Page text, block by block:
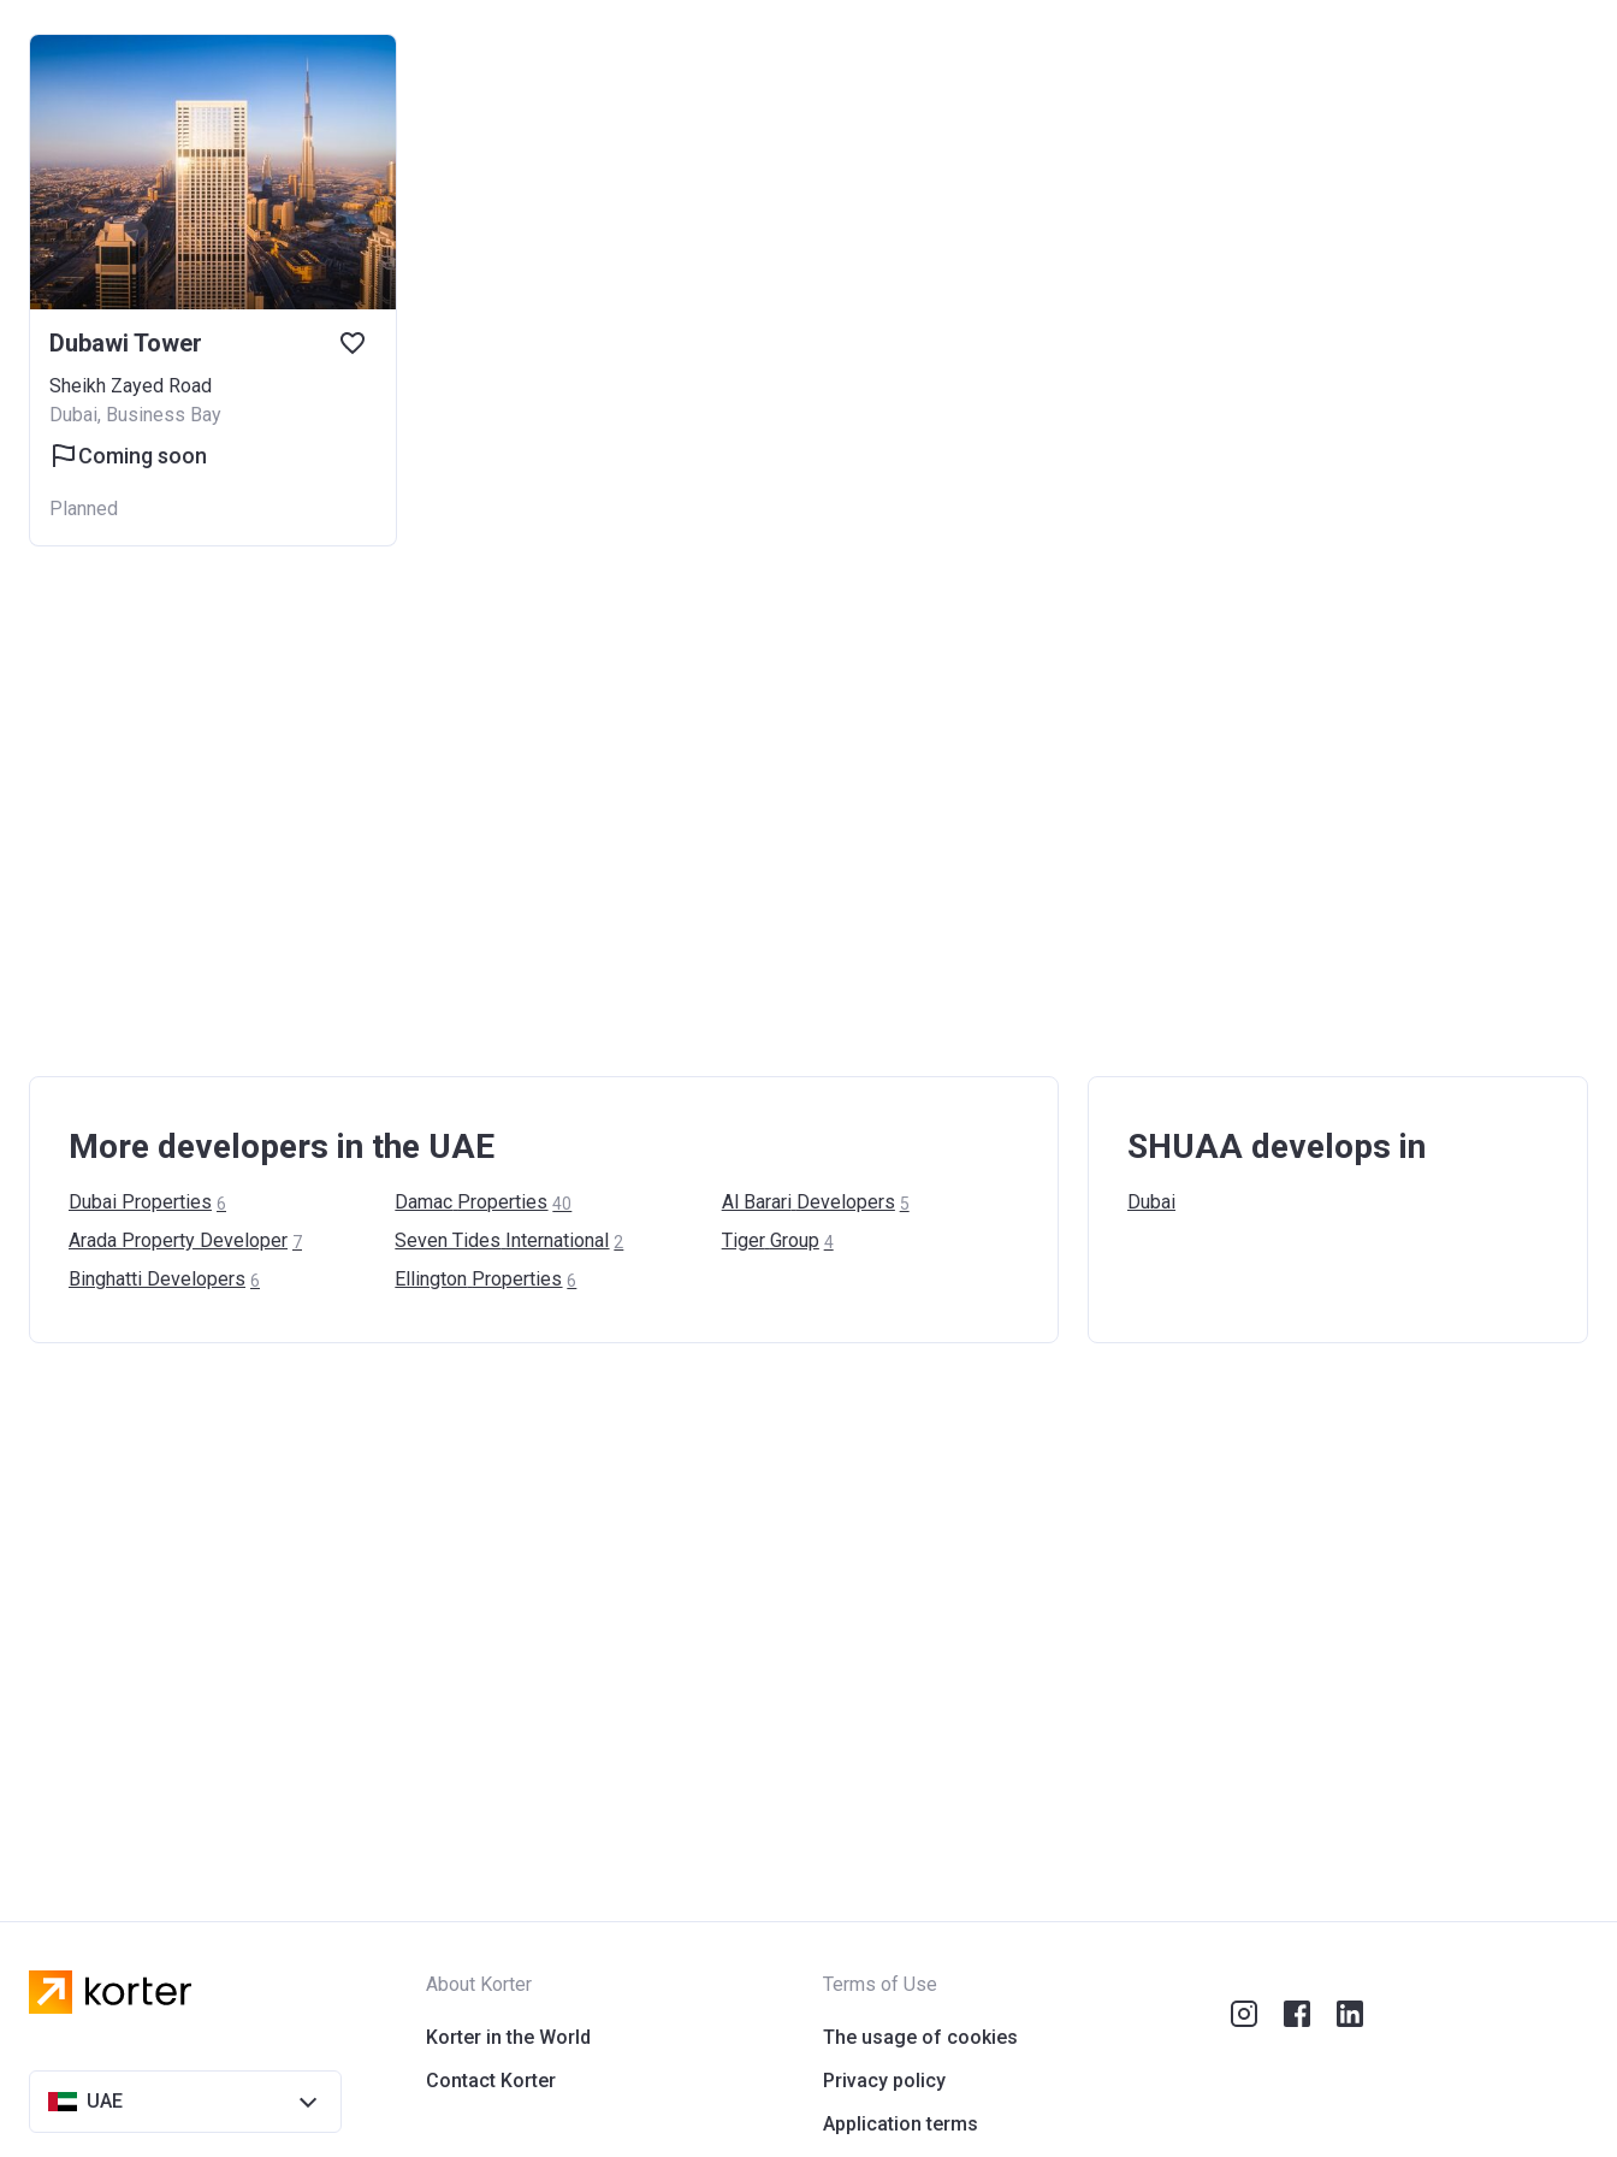
Dubawi Tower
Sheikh Zayed Road
Dubai, Business Bay
Coming soon
Planned
More developers in the UAE
Dubai Properties 6 Damac Properties 40 Al Barari Developers 5
Arada Property Developer 7 Seven Tides International 2 Tiger Group 4
Binghatti Developers 6 Ellington Properties 6
SHUAA develops in
Dubai
UAE
About Korter
Korter in the World
Contact Korter
Terms of Use
The usage of cookies
Privacy policy
Application terms